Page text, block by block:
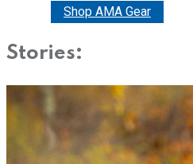
Shop AMA Gear
Stories: